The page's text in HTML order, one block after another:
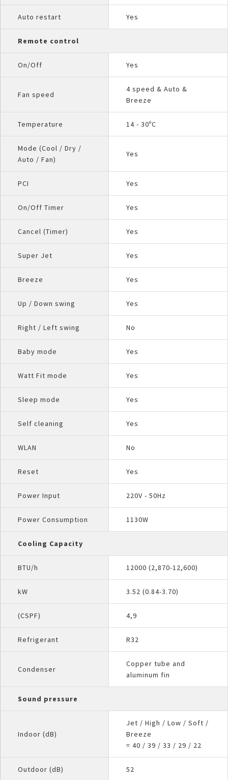
Auto restart Yes
Remote control
On/Off Yes
Fan speed
4 speed & Auto &
Breeze
Temperature 14 - 30ºC
Mode (Cool / Dry /
Auto / Fan)
Yes
PCI Yes
On/Off Timer Yes
Cancel (Timer) Yes
Super Jet Yes
Breeze Yes
Up / Down swing Yes
Right / Left swing No
Baby mode Yes
Watt Fit mode Yes
Sleep mode Yes
Self cleaning Yes
WLAN No
Reset Yes
Power Input 220V - 50Hz
Power Consumption 1130W
Cooling Capacity
BTU/h 12000 (2,870-12,600)
kW 3.52 (0.84-3.70)
(CSPF) 4,9
Refrigerant R32
Condenser
Copper tube and
aluminum fin
Sound pressure
Indoor (dB)
Jet / High / Low / Soft /
Breeze
= 40 / 39 / 33 / 29 / 22
Outdoor (dB) 52